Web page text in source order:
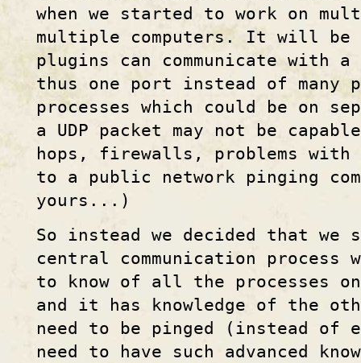
when we started to work on
multiple computers. It will
plugins can communicate with
thus one port instead of many
processes which could be on
a UDP packet may not be
hops, firewalls, problems with
to a public network pinging
yours...)
So instead we decided that we
central communication process
to know of all the processes
and it has knowledge of the
need to be pinged (instead of
need to have such advanced